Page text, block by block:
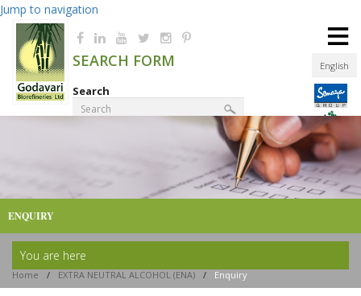
Jump to navigation
English
SEARCH FORM
Search
≡
ENQUIRY
You are here
Home / EXTRA NEUTRAL ALCOHOL (ENA) / Enquiry